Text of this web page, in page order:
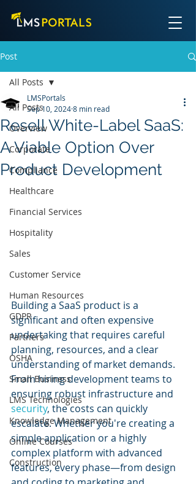
Post
All Posts
Overview
Corporate
Compliance
Healthcare
Financial Services
Hospitality
Sales
Customer Service
Human Resources
GDPR
Partners
OSHA
Small Business
LMS Technologies
Knowledge Management
Online Courses
Construction
All Posts
Resell White-Label SaaS:
A Viable Option Over
Product Development
LMSPortals
Sep 10, 20248 min read
Building a SaaS product is a
significant and often expensive
undertaking that requires careful
planning, resources, and a clear
understanding of market demands.
From hiring development teams to
ensuring robust infrastructure and
security, the costs can quickly
escalate. Whether you're creating a
simple application or a highly
complex platform with advanced
features, every phase—from design